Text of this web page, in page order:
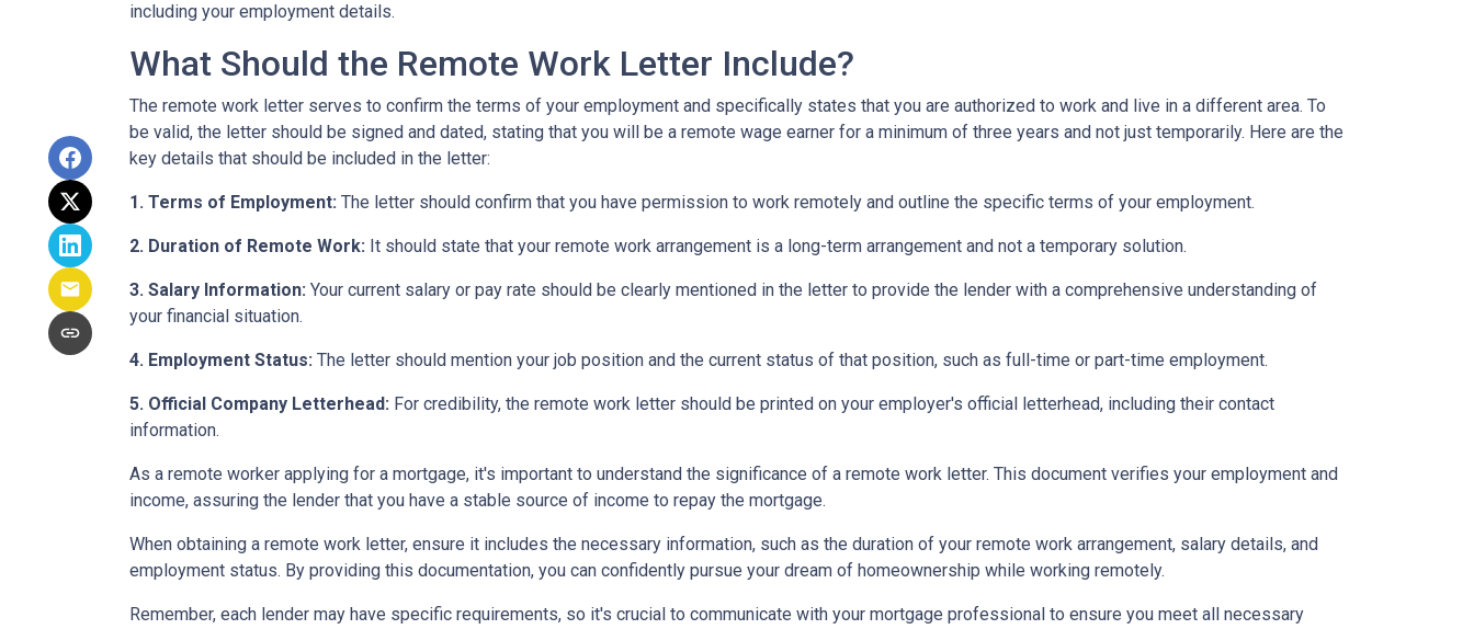
including your employment details.
What Should the Remote Work Letter Include?
The remote work letter serves to confirm the terms of your employment and specifically states that you are authorized to work and live in a different area. To
be valid, the letter should be signed and dated, stating that you will be a remote wage earner for a minimum of three years and not just temporarily. Here are the
key details that should be included in the letter:
1. Terms of Employment: The letter should confirm that you have permission to work remotely and outline the specific terms of your employment.
2. Duration of Remote Work: It should state that your remote work arrangement is a long-term arrangement and not a temporary solution.
3. Salary Information: Your current salary or pay rate should be clearly mentioned in the letter to provide the lender with a comprehensive understanding of
your financial situation.
4. Employment Status: The letter should mention your job position and the current status of that position, such as full-time or part-time employment.
5. Official Company Letterhead: For credibility, the remote work letter should be printed on your employer's official letterhead, including their contact
information.
As a remote worker applying for a mortgage, it's important to understand the significance of a remote work letter. This document verifies your employment and
income, assuring the lender that you have a stable source of income to repay the mortgage.
When obtaining a remote work letter, ensure it includes the necessary information, such as the duration of your remote work arrangement, salary details, and
employment status. By providing this documentation, you can confidently pursue your dream of homeownership while working remotely.
Remember, each lender may have specific requirements, so it's crucial to communicate with your mortgage professional to ensure you meet all necessary